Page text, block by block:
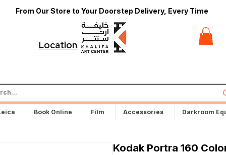
From Our Store to Your Doorstep Delivery, Every Time
Locations
Book Online Film Accessories Darkroom
Kodak Portra 160